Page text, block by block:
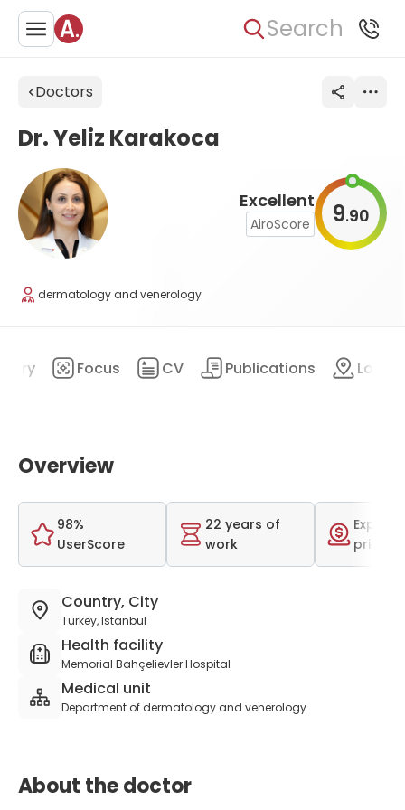
Search
Doctors
Excellent
AiroScore 9.90
Dr. Yeliz Karakoca
dermatology and venerology
Focus CV Publications
Overview
98%
UserScore
22 years of
work
price
Country, City
Turkey, Istanbul
Health facility
Memorial Bahçelievler Hospital
Medical unit
Department of dermatology and venerology
About the doctor